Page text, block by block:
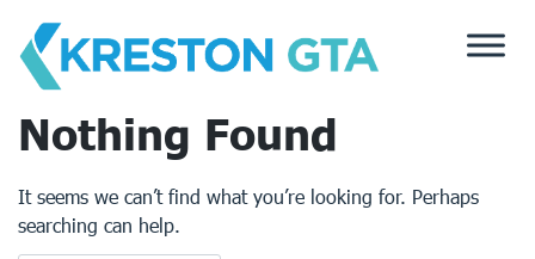
content
Nothing Found
It seems we can’t find what you’re looking for. Perhaps
searching can help.